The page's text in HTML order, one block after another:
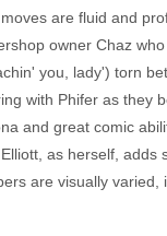
are fluid and
owner Chaz
you, lady') torn
with Phifer as
and great comic
as herself,
are visually